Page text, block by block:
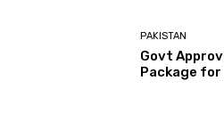
PAKISTAN
Govt
Package for